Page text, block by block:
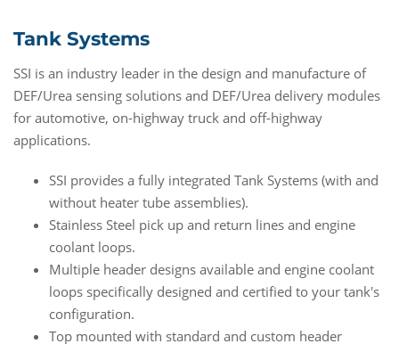
Tank Systems
SSI is an industry leader in the design and manufacture of
DEF/Urea sensing solutions and DEF/Urea delivery modules
for automotive, on-highway truck and off-highway
applications.
SSI provides a fully integrated Tank Systems (with and
without heater tube assemblies).
Stainless Steel pick up and return lines and engine
coolant loops.
Multiple header designs available and engine coolant
loops specifically designed and certified to your tank's
configuration.
Top mounted with standard and custom header